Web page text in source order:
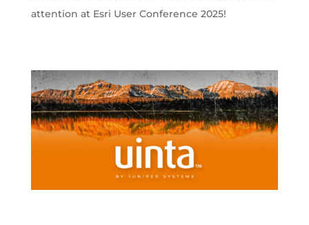
attention at Esri User Conference 2025!